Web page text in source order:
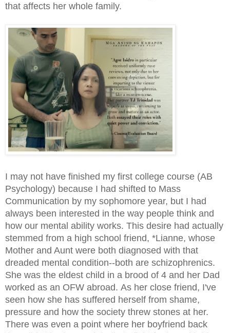
that affects her whole family.
I may not have finished my first college course (AB
Psychology) because I had shifted to Mass
Communication by my sophomore year, but I had
always been interested in the way people think and
how our mental ability works. This desire had actually
stemmed from a high school friend, *Lianne, whose
Mother and Aunt were both diagnosed with that
dreaded mental condition--both are schizophrenics.
She was the eldest child in a brood of 4 and her Dad
worked as an OFW abroad. As her close friend, I've
seen how she has suffered herself from shame,
pressure and how the society threw stones at her.
There was even a point where her boyfriend back